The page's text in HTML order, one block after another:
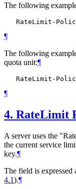
The following
¶
The following
quota unit:¶
¶
4. RateLimit
A server uses the
the current service
key.¶
The field is expressed
4.1).¶